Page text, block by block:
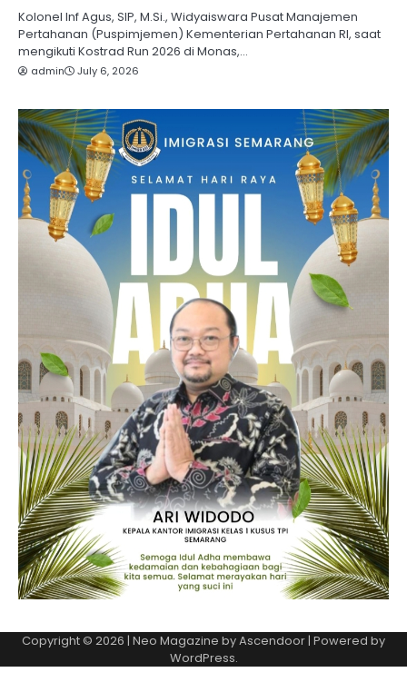
Kolonel Inf Agus, SIP, M.Si., Widyaiswara Pusat Manajemen
Pertahanan (Puspimjemen) Kementerian Pertahanan RI, saat
mengikuti Kostrad Run 2026 di Monas,…
admin July 6, 2026
Copyright © 2026 | Neo Magazine byAscendoor | Powered by
WordPress.